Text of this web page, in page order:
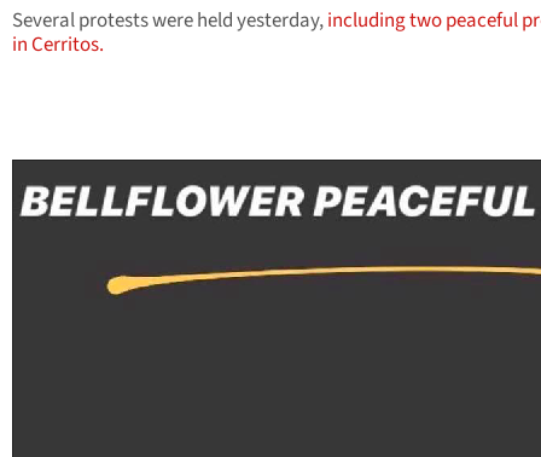
Several protests were held yesterday,including two peaceful
in Cerritos.